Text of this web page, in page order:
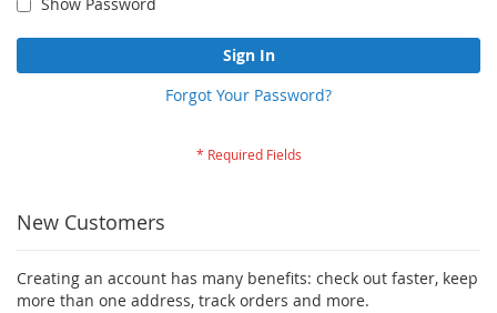
Show Password
Sign In
Forgot Your Password?
New Customers
Creating an account has many benefits: check out faster, keep
more than one address, track orders and more.